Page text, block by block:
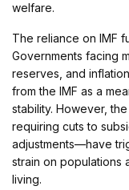
welfare.
The reliance on IMF
Governments facing
reserves, and
from the IMF as a
stability. However,
requiring cuts to
adjustments—have
strain on populations
living.